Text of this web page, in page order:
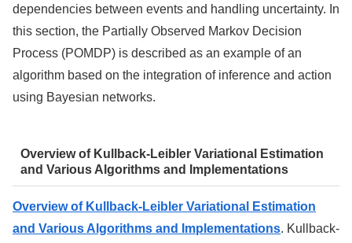
dependencies between events and handling uncertainty. In
this section, the Partially Observed Markov Decision
Process (POMDP) is described as an example of an
algorithm based on the integration of inference and action
using Bayesian networks.
Overview of Kullback-Leibler Variational Estimation
and Various Algorithms and Implementations
Overview of Kullback-Leibler Variational Estimation
and Various Algorithms and Implementations. Kullback-